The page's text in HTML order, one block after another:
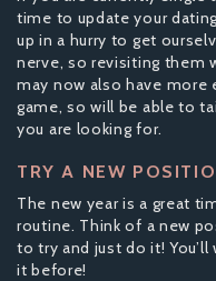
time to update your
up in a hurry to get
nerve, so revisiting them
may now also have
game, so will be able to
you are looking for.
TRY A NEW
The new year is a great
routine. Think of a new
to try and just do it!
it before!